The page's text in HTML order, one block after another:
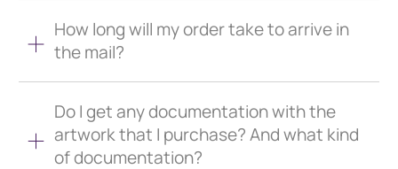
How long will my order take to arrive in
the mail?
Do I get any documentation with the
artwork that I purchase? And what kind
of documentation?